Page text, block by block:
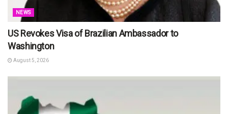
NEWS
US Revokes Visa of Brazilian Ambassador to
Washington
August 5, 2026